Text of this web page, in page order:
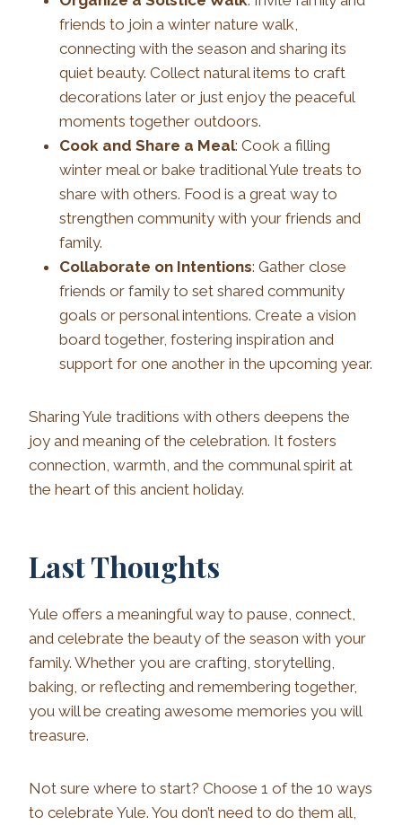
friends to join a winter nature walk,
connecting with the season and sharing its
quiet beauty. Collect natural items to craft
decorations later or just enjoy the peaceful
moments together outdoors.
Cook and Share a Meal: Cook a filling
winter meal or bake traditional Yule treats to
share with others. Food is a great way to
strengthen community with your friends and
family.
Collaborate on Intentions: Gather close
friends or family to set shared community
goals or personal intentions. Create a vision
board together, fostering inspiration and
support for one another in the upcoming year.
Sharing Yule traditions with others deepens the
joy and meaning of the celebration. It fosters
connection, warmth, and the communal spirit at
the heart of this ancient holiday.
Last Thoughts
Yule offers a meaningful way to pause, connect,
and celebrate the beauty of the season with your
family. Whether you are crafting, storytelling,
baking, or reflecting and remembering together,
you will be creating awesome memories you will
treasure.
Not sure where to start? Choose 1 of the 10 ways
to celebrate Yule. You don’t need to do them all,